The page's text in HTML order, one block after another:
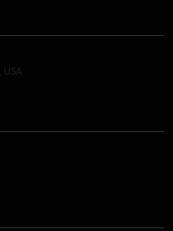
USA